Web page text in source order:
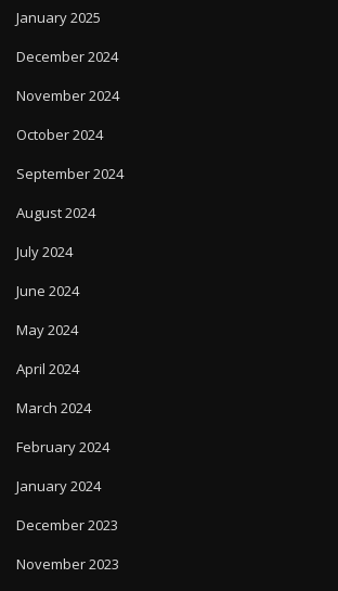
January 2025
December 2024
November 2024
October 2024
September 2024
August 2024
July 2024
June 2024
May 2024
April 2024
March 2024
February 2024
January 2024
December 2023
November 2023